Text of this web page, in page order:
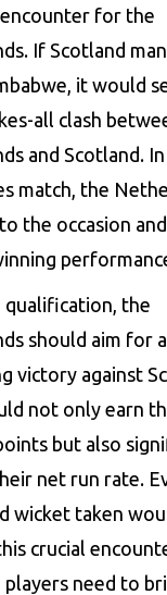
for the
If Scotland
it would
all clash
and Scotland.
match, the
the occasion
qualification, the
should aim for a
victory against
not only earn
but also
net run rate.
wicket taken
crucial
players need to